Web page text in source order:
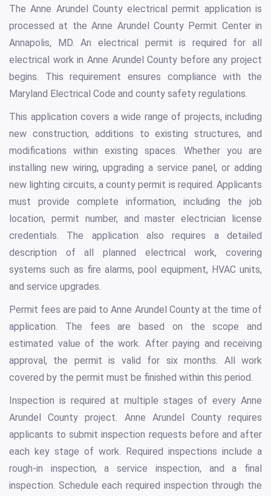
The Anne Arundel County electrical permit application is
processed at the Anne Arundel County Permit Center in
Annapolis, MD. An electrical permit is required for all
electrical work in Anne Arundel County before any project
begins. This requirement ensures compliance with the
Maryland Electrical Code and county safety regulations.
This application covers a wide range of projects, including
new construction, additions to existing structures, and
modifications within existing spaces. Whether you are
installing new wiring, upgrading a service panel, or adding
new lighting circuits, a county permit is required. Applicants
must provide complete information, including the job
location, permit number, and master electrician license
credentials. The application also requires a detailed
description of all planned electrical work, covering
systems such as fire alarms, pool equipment, HVAC units,
and service upgrades.
Permit fees are paid to Anne Arundel County at the time of
application. The fees are based on the scope and
estimated value of the work. After paying and receiving
approval, the permit is valid for six months. All work
covered by the permit must be finished within this period.
Inspection is required at multiple stages of every Anne
Arundel County project. Anne Arundel County requires
applicants to submit inspection requests before and after
each key stage of work. Required inspections include a
rough-in inspection, a service inspection, and a final
inspection. Schedule each required inspection through the